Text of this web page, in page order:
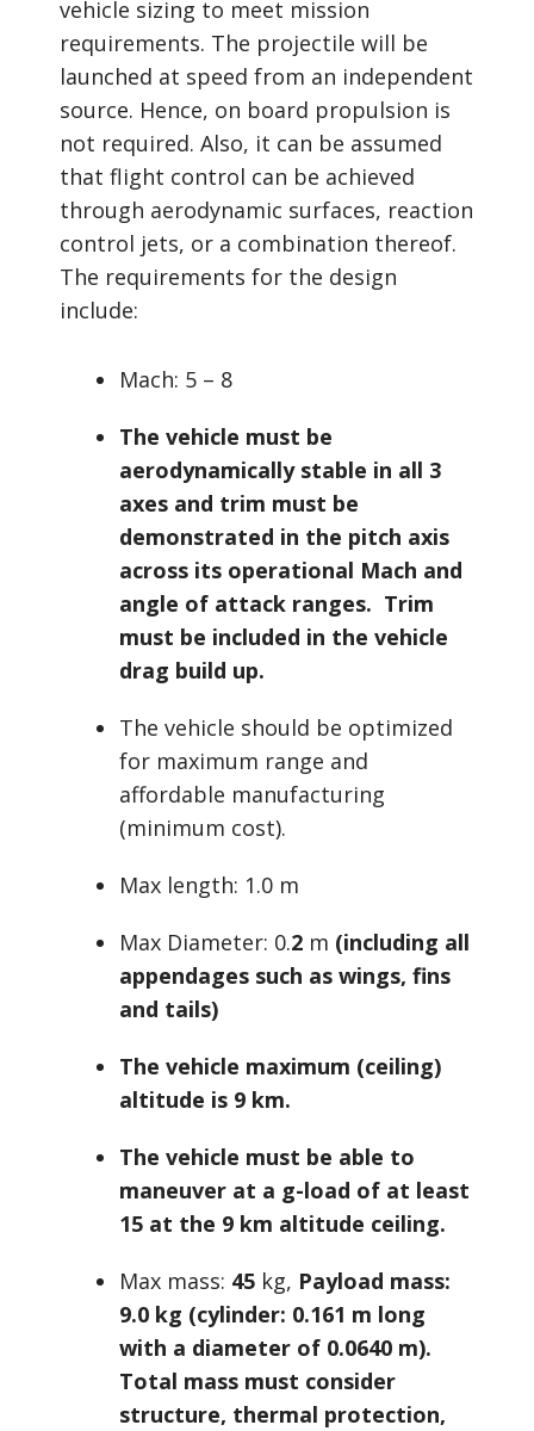
vehicle sizing to meet mission
requirements. The projectile will be
launched at speed from an independent
source. Hence, on board propulsion is
not required. Also, it can be assumed
that flight control can be achieved
through aerodynamic surfaces, reaction
control jets, or a combination thereof.
The requirements for the design
include:
Mach: 5 – 8
The vehicle must be
aerodynamically stable in all 3
axes and trim must be
demonstrated in the pitch axis
across its operational Mach and
angle of attack ranges. Trim
must be included in the vehicle
drag build up.
The vehicle should be optimized
for maximum range and
affordable manufacturing
(minimum cost).
Max length: 1.0 m
Max Diameter: 0.2m (including all
appendages such as wings, fins
and tails)
The vehicle maximum (ceiling)
altitude is 9 km.
The vehicle must be able to
maneuver at a g-load of at least
15 at the 9 km altitude ceiling.
Max mass: 45kg, Payload mass:
9.0 kg (cylinder: 0.161 m long
with a diameter of 0.0640 m).
Total mass must consider
structure, thermal protection,